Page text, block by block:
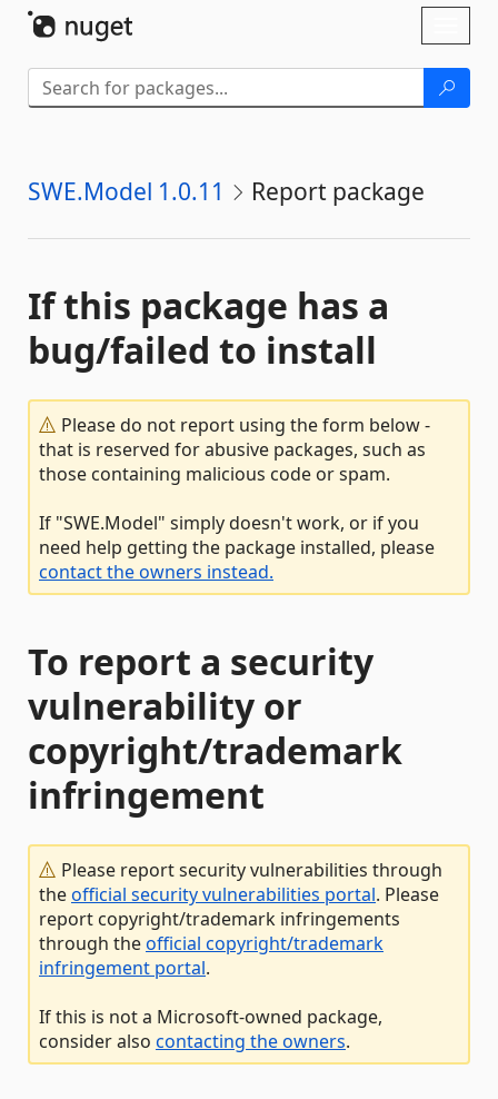
SWE.Model 1.0.11 Report package
If this package has a
bug/failed to install
Please do not report using the form below -
that is reserved for abusive packages, such as
those containing malicious code or spam.
If "SWE.Model" simply doesn't work, or if you
need help getting the package installed, please
contact the owners instead.
To report a security
vulnerability or
copyright/trademark
infringement
Please report security vulnerabilities through
theofficial security vulnerabilities portal. Please
report copyright/trademark infringements
through theofficial copyright/trademark
infringement portal.
If this is not a Microsoft-owned package,
consider also contacting the owners.